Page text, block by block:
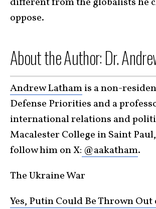
oppose.
About the Author: Dr.
Andrew Lathamis a non-
Defense Priorities and a
international relations and
Macalester College in Saint
follow him on X: @aakatham.
The Ukraine War
Yes, Putin Could Be Thrown